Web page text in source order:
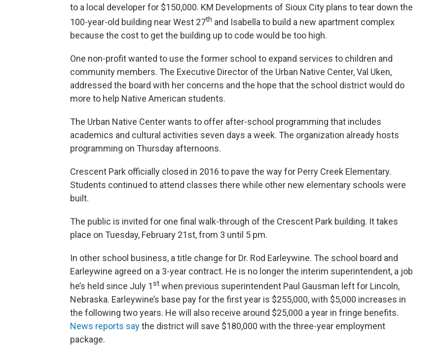
to a local developer for $150,000. KM Developments of Sioux City plans to tear down the
100-year-old building near West 27th and Isabella to build a new apartment complex
because the cost to get the building up to code would be too high.
One non-profit wanted to use the former school to expand services to children and
community members. The Executive Director of the Urban Native Center, Val Uken,
addressed the board with her concerns and the hope that the school district would do
more to help Native American students.
The Urban Native Center wants to offer after-school programming that includes
academics and cultural activities seven days a week. The organization already hosts
programming on Thursday afternoons.
Crescent Park officially closed in 2016 to pave the way for Perry Creek Elementary.
Students continued to attend classes there while other new elementary schools were
built.
The public is invited for one final walk-through of the Crescent Park building. It takes
place on Tuesday, February 21st, from 3 until 5 pm.
In other school business, a title change for Dr. Rod Earleywine. The school board and
Earleywine agreed on a 3-year contract. He is no longer the interim superintendent, a job
he’s held since July 1st when previous superintendent Paul Gausman left for Lincoln,
Nebraska. Earleywine’s base pay for the first year is $255,000, with $5,000 increases in
the following two years. He will also receive around $25,000 a year in fringe benefits.
News reports saythe district will save $180,000 with the three-year employment
package.